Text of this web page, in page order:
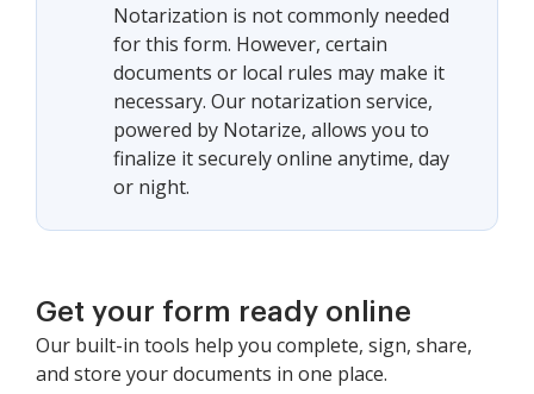
Notarization is not commonly needed
for this form. However, certain
documents or local rules may make it
necessary. Our notarization service,
powered by Notarize, allows you to
finalize it securely online anytime, day
or night.
Get your form ready online
Our built-in tools help you complete, sign, share,
and store your documents in one place.